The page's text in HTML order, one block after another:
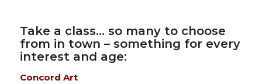
Take a class… so many to choose
from in town – something for every
interest and age:
Concord Art